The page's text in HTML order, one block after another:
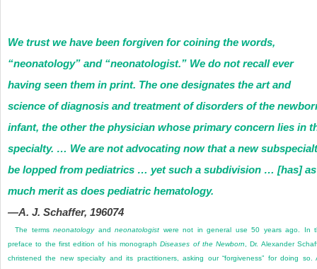
We trust we have been forgiven for coining the words,
“neonatology” and “neonatologist.” We do not recall ever
having seen them in print. The one designates the art and
science of diagnosis and treatment of disorders of the
infant, the other the physician whose primary concern lies in
specialty. … We are not advocating now that a new
be lopped from pediatrics … yet such a subdivision … [has] as
much merit as does pediatric hematology.
—A. J. Schaffer, 196074
The termsneonatologyandneonatologist were not in general use 50 years ago. In
preface to the first edition of his monographDiseases of the Newborn
, Dr. Alexander
christened the new specialty and its practitioners, asking our “forgiveness” for doing so.